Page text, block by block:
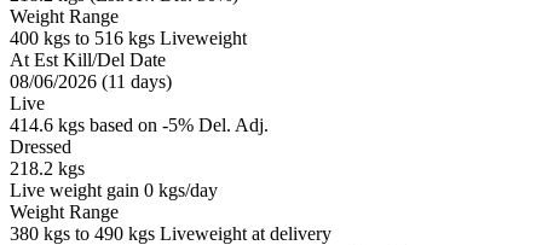
Weight Range
400 kgs to 516 kgs Liveweight
At Est Kill/Del Date
08/06/2026 (11 days)
Live
414.6 kgs based on -5% Del. Adj.
Dressed
218.2 kgs
Live weight gain 0 kgs/day
Weight Range
380 kgs to 490 kgs Liveweight at delivery